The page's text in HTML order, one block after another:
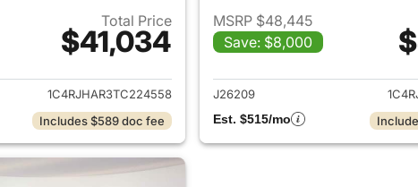
Total Price
$41,034
View details for 2026 Jeep Grand Cherokee
1C4RJHAR3TC224558
Includes $589 doc fee
MSRP $48,445
Save: $8,000
View
J26209
Est. $515/mo